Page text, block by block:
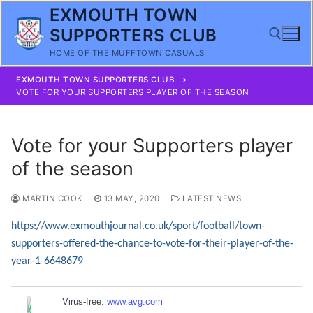
content
EXMOUTH TOWN
SUPPORTERS CLUB
HOME OF THE MUFFTOWN CASUALS
Search for:
EXMOUTH TOWN SUPPORTERS CLUB
VOTE FOR YOUR SUPPORTERS PLAYER OF THE SEASON
Vote for your Supporters player
of the season
MARTIN COOK 13 MAY, 2020 LATEST NEWS
https://www.exmouthjournal.co.uk/sport/football/town-
supporters-offered-the-chance-to-vote-for-their-player-of-the-
year-1-6648679
Virus-free.www.avg.com